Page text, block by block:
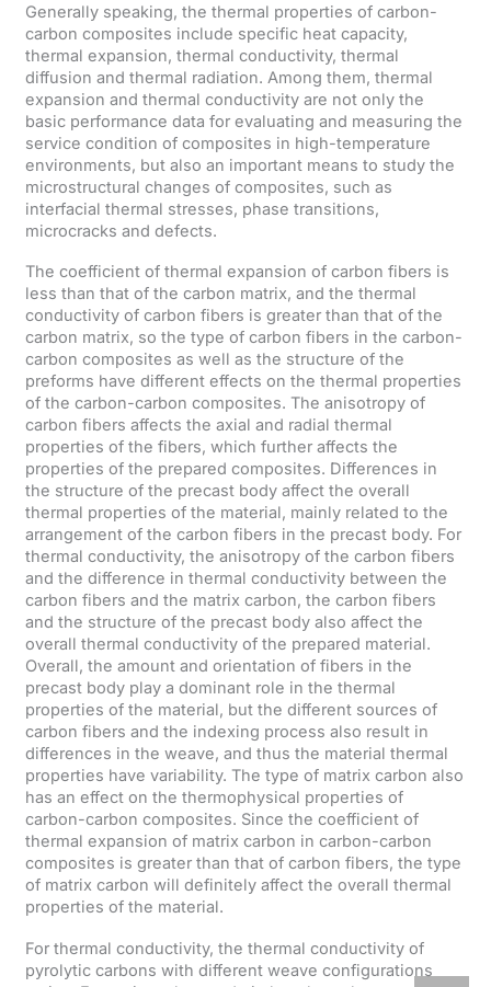
Generally speaking, the thermal properties of carbon-
carbon composites include specific heat capacity,
thermal expansion, thermal conductivity, thermal
diffusion and thermal radiation. Among them, thermal
expansion and thermal conductivity are not only the
basic performance data for evaluating and measuring the
service condition of composites in high-temperature
environments, but also an important means to study the
microstructural changes of composites, such as
interfacial thermal stresses, phase transitions,
microcracks and defects.
The coefficient of thermal expansion of carbon fibers is
less than that of the carbon matrix, and the thermal
conductivity of carbon fibers is greater than that of the
carbon matrix, so the type of carbon fibers in the carbon-
carbon composites as well as the structure of the
preforms have different effects on the thermal properties
of the carbon-carbon composites. The anisotropy of
carbon fibers affects the axial and radial thermal
properties of the fibers, which further affects the
properties of the prepared composites. Differences in
the structure of the precast body affect the overall
thermal properties of the material, mainly related to the
arrangement of the carbon fibers in the precast body. For
thermal conductivity, the anisotropy of the carbon fibers
and the difference in thermal conductivity between the
carbon fibers and the matrix carbon, the carbon fibers
and the structure of the precast body also affect the
overall thermal conductivity of the prepared material.
Overall, the amount and orientation of fibers in the
precast body play a dominant role in the thermal
properties of the material, but the different sources of
carbon fibers and the indexing process also result in
differences in the weave, and thus the material thermal
properties have variability. The type of matrix carbon also
has an effect on the thermophysical properties of
carbon-carbon composites. Since the coefficient of
thermal expansion of matrix carbon in carbon-carbon
composites is greater than that of carbon fibers, the type
of matrix carbon will definitely affect the overall thermal
properties of the material.
For thermal conductivity, the thermal conductivity of
pyrolytic carbons with different weave configurations